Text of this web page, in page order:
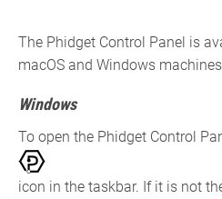
The Phidget Control Panel is
macOS and Windows
Windows
To open the Phidget Control
icon in the taskbar. If it is not